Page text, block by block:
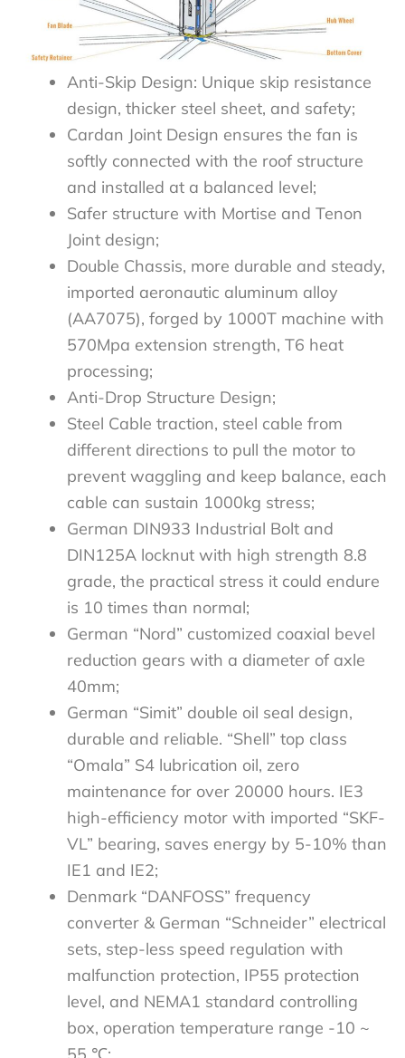
Anti-Skip Design: Unique skip resistance
design, thicker steel sheet, and safety;
Cardan Joint Design ensures the fan is
softly connected with the roof structure
and installed at a balanced level;
Safer structure with Mortise and Tenon
Joint design;
Double Chassis, more durable and steady,
imported aeronautic aluminum alloy
(AA7075), forged by 1000T machine with
570Mpa extension strength, T6 heat
processing;
Anti-Drop Structure Design;
Steel Cable traction, steel cable from
different directions to pull the motor to
prevent waggling and keep balance, each
cable can sustain 1000kg stress;
German DIN933 Industrial Bolt and
DIN125A locknut with high strength 8.8
grade, the practical stress it could endure
is 10 times than normal;
German “Nord” customized coaxial bevel
reduction gears with a diameter of axle
40mm;
German “Simit” double oil seal design,
durable and reliable. “Shell” top class
“Omala” S4 lubrication oil, zero
maintenance for over 20000 hours. IE3
high-efficiency motor with imported “SKF-
VL” bearing, saves energy by 5-10% than
IE1 and IE2;
Denmark “DANFOSS” frequency
converter & German “Schneider” electrical
sets, step-less speed regulation with
malfunction protection, IP55 protection
level, and NEMA1 standard controlling
box, operation temperature range -10 ~